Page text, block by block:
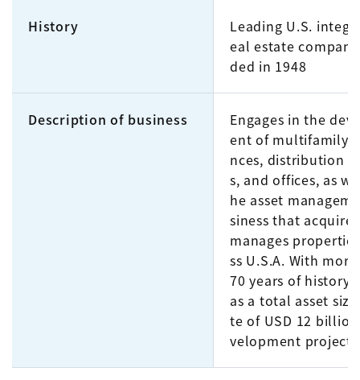
History
Leading U.S.
eal estate
ded in 1948
Description of business
Engages in the
ent of multifamily
nces, distribution
s, and offices, as
he asset
siness that
manages
ss U.S.A. With
70 years of history,
as a total asset
te of USD 12
velopment